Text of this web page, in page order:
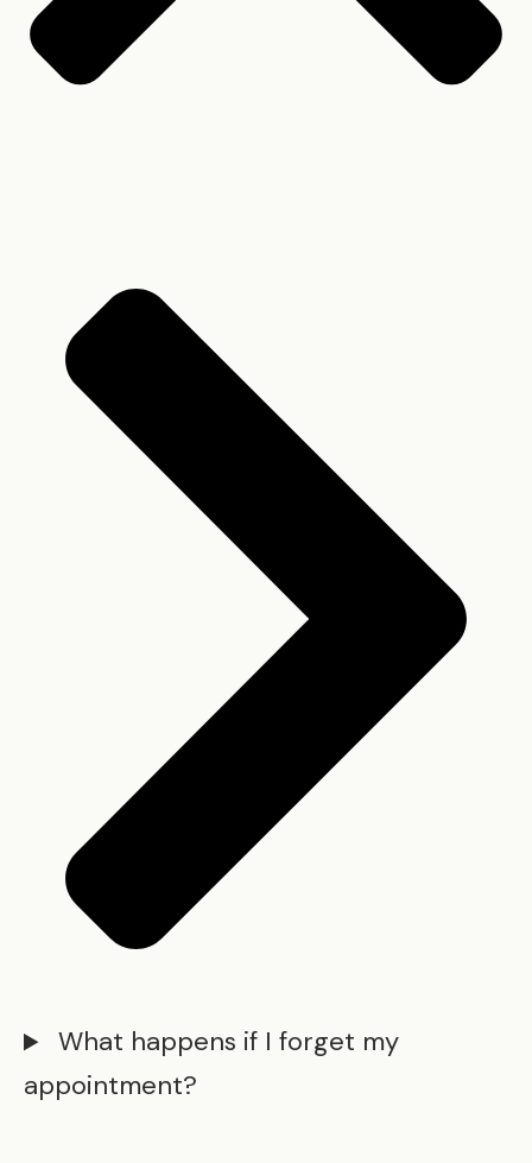
What happens if I forget my
appointment?